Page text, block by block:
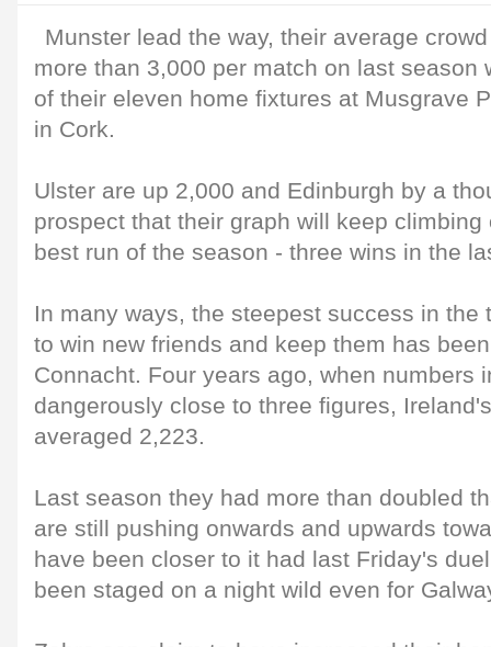
Munster lead the way, their average
more than 3,000 per match on last season
of their eleven home fixtures at Musgrave
in Cork.
Ulster are up 2,000 and Edinburgh by a
prospect that their graph will keep
best run of the season - three wins in the
In many ways, the steepest success in the
to win new friends and keep them has
Connacht. Four years ago, when numbers
dangerously close to three figures,
averaged 2,223.
Last season they had more than doubled
are still pushing onwards and upwards
have been closer to it had last Friday's
been staged on a night wild even for